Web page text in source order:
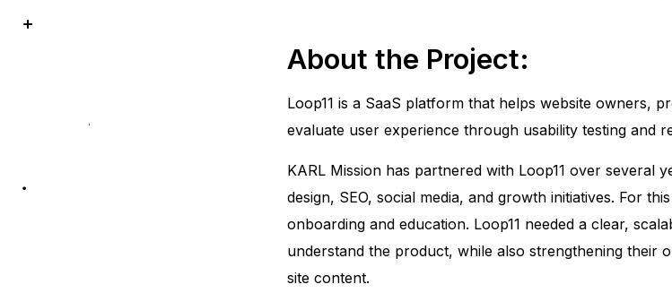
About the Project:
Loop11 is a SaaS platform that helps website owners,
evaluate user experience through usability testing and
KARL Mission has partnered with Loop11 over several
design, SEO, social media, and growth initiatives. For
onboarding and education. Loop11 needed a clear,
understand the product, while also strengthening their
site content.